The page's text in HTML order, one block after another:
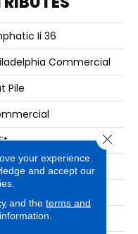
Ii 36
Commercial
Pile
BCF Nylon
your experience.
and accept our
and the terms and
Close